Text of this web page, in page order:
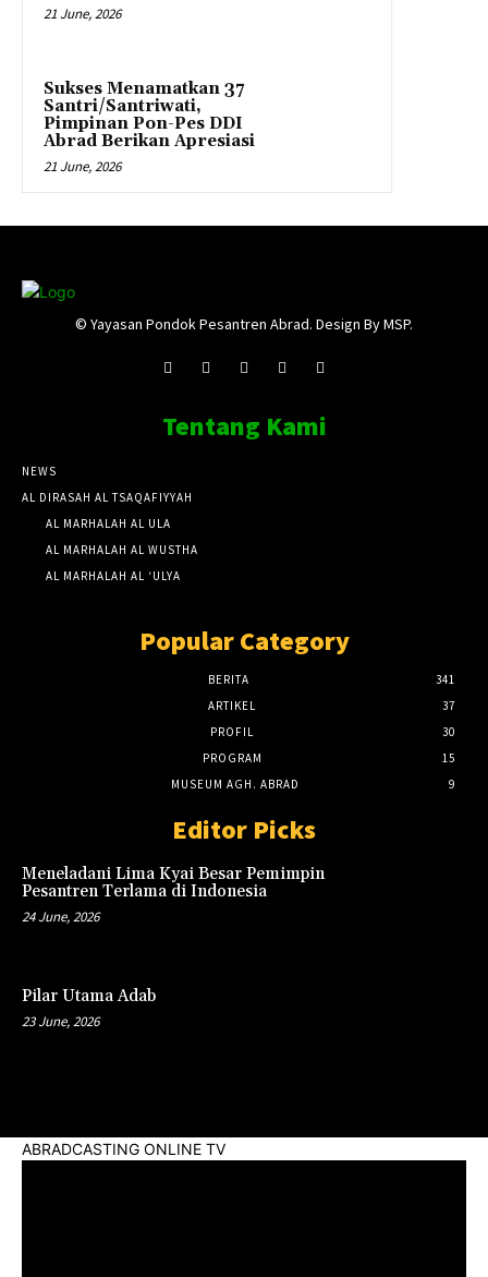
21 June, 2026
Sukses Menamatkan 37
Santri/Santriwati,
Pimpinan Pon-Pes DDI
Abrad Berikan Apresiasi
21 June, 2026
© Yayasan Pondok Pesantren Abrad. Design By MSP.
Tentang Kami
NEWS
AL DIRASAH AL TSAQAFIYYAH
AL MARHALAH AL ULA
AL MARHALAH AL WUSTHA
AL MARHALAH AL ‘ULYA
Popular Category
BERITA
341
ARTIKEL
37
PROFIL
30
PROGRAM
15
MUSEUM AGH. ABRAD
9
Editor Picks
Meneladani Lima Kyai Besar Pemimpin
Pesantren Terlama di Indonesia
24 June, 2026
Pilar Utama Adab
23 June, 2026
ABRADCASTING ONLINE TV